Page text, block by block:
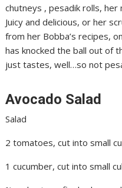
chutneys , pesadik rolls,
Juicy and delicious, or her
from her Bobba’s recipes,
has knocked the ball out of
just tastes, well…so not
Avocado Salad
Salad
2 tomatoes, cut into small
1 cucumber, cut into small